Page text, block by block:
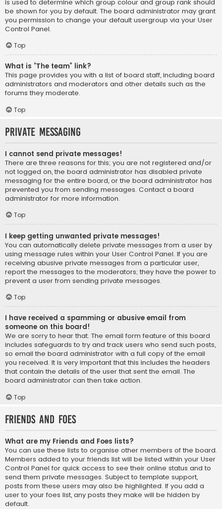
is used to determine which group colour and group rank should
be shown for you by default. The board administrator may grant
you permission to change your default usergroup via your User
Control Panel.
Top
What is “The team” link?
This page provides you with a list of board staff, including board
administrators and moderators and other details such as the
forums they moderate.
Top
Private Messaging
I cannot send private messages!
There are three reasons for this; you are not registered and/or
not logged on, the board administrator has disabled private
messaging for the entire board, or the board administrator has
prevented you from sending messages. Contact a board
administrator for more information.
Top
I keep getting unwanted private messages!
You can automatically delete private messages from a user by
using message rules within your User Control Panel. If you are
receiving abusive private messages from a particular user,
report the messages to the moderators; they have the power to
prevent a user from sending private messages.
Top
I have received a spamming or abusive email from
someone on this board!
We are sorry to hear that. The email form feature of this board
includes safeguards to try and track users who send such posts,
so email the board administrator with a full copy of the email
you received. It is very important that this includes the headers
that contain the details of the user that sent the email. The
board administrator can then take action.
Top
Friends and Foes
What are my Friends and Foes lists?
You can use these lists to organise other members of the board.
Members added to your friends list will be listed within your User
Control Panel for quick access to see their online status and to
send them private messages. Subject to template support,
posts from these users may also be highlighted. If you add a
user to your foes list, any posts they make will be hidden by
default.